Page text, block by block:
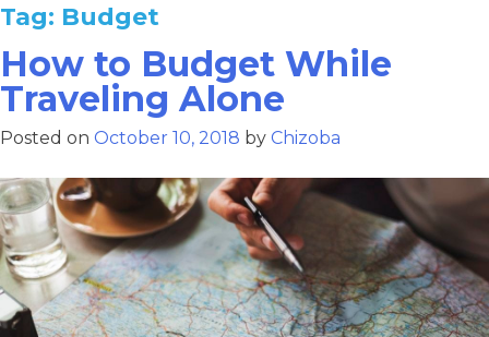
Tag: Budget
How to Budget While
Traveling Alone
Posted on October 10, 2018 by Chizoba